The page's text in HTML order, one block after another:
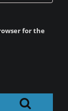
for the